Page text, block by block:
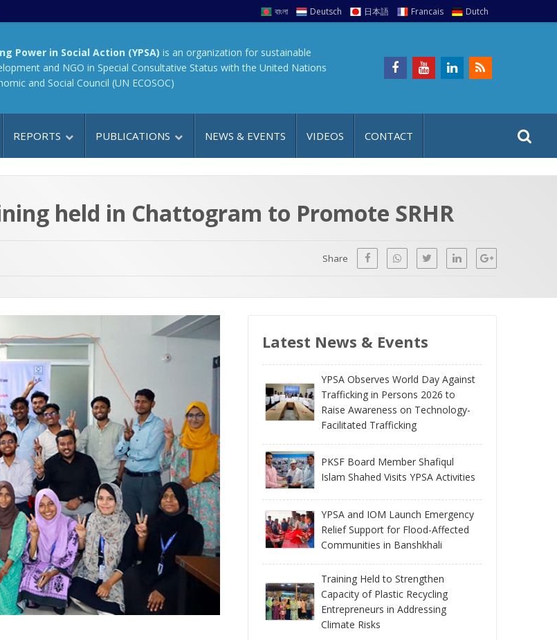
বাংলা Deutsch 日本語 Francais Dutch
Power in Social Action (YPSA) is an organization for sustainable
and NGO in Special Consultative Status with the United Nations
and Social Council (UN ECOSOC)
REPORTS PUBLICATIONS NEWS & EVENTS VIDEOS CONTACT
a
:
t
held in Chattogram to Promote SRHR
Share
Latest News & Events
YPSA Observes World Day Against
Trafficking in Persons 2026 to
Raise Awareness on Technology-
Facilitated Trafficking
PKSF Board Member Shafiqul
Islam Shahed Visits YPSA Activities
YPSA and IOM Launch Emergency
Relief Support for Flood-Affected
Communities in Banshkhali
Training Held to Strengthen
Capacity of Plastic Recycling
Entrepreneurs in Addressing
Climate Risks